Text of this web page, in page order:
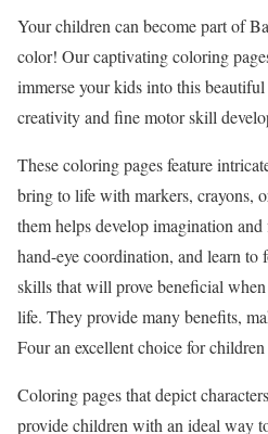
Your children can become part of
color! Our captivating coloring
immerse your kids into this
creativity and fine motor skill
These coloring pages feature
bring to life with markers, crayons,
them helps develop imagination
hand-eye coordination, and learn
skills that will prove beneficial
life. They provide many benefits,
Four an excellent choice for
Coloring pages that depict
provide children with an ideal way